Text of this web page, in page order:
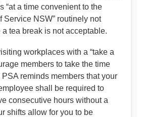
“at a time convenient to the
Service NSW” routinely not
tea break is not acceptable.
workplaces with a “take a
members to take the time
reminds members that your
shall be required to
consecutive hours without a
shifts allow for you to be